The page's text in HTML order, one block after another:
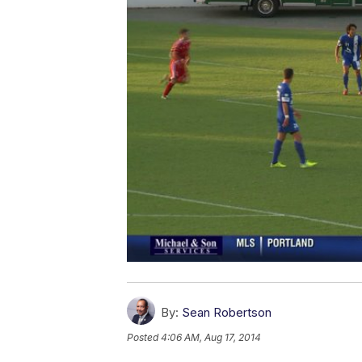
By: Sean Robertson
Posted4:06 AM, Aug 17, 2014